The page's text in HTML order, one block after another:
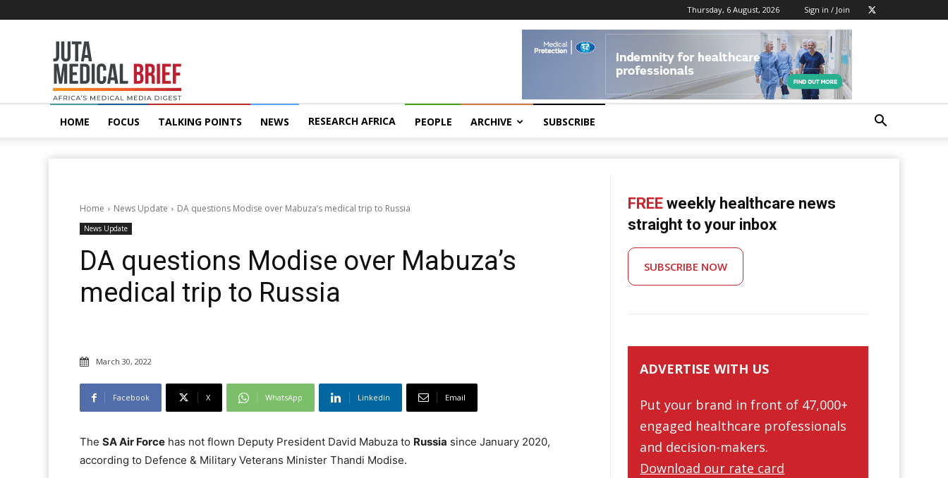
Thursday, 6 August, 2026 Sign in / Join
MedicalBrief
HOME FOCUS TALKING POINTS NEWS RESEARCH AFRICA PEOPLE ARCHIVE SUBSCRIBE
Home News Update DA questions Modise over Mabuza’s medical trip to Russia
News Update
DA questions Modise over Mabuza’s
medical trip to Russia
March 30, 2022
Facebook X WhatsApp Linkedin Email
The SA Air Force has not flown Deputy President David Mabuza to Russia since January 2020,
according to Defence & Military Veterans Minister Thandi Modise.
FREE weekly healthcare news
straight to your inbox
SUBSCRIBE NOW
ADVERTISE WITH US
Put your brand in front of 47,000+
engaged healthcare professionals
and decision-makers.
Download our rate card